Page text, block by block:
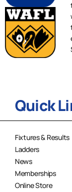
Quick
Fixtures & Results
Ladders
News
Memberships
Online Store